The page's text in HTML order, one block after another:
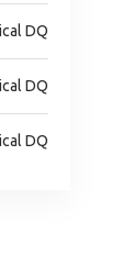
DQ
DQ
DQ